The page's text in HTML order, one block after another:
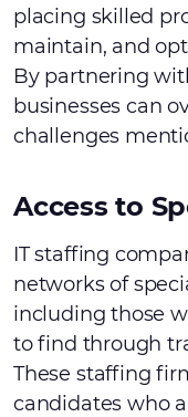
placing skilled
maintain, and
By partnering
businesses can
challenges
Access to
IT staffing
networks of
including those
to find through
These staffing
candidates who